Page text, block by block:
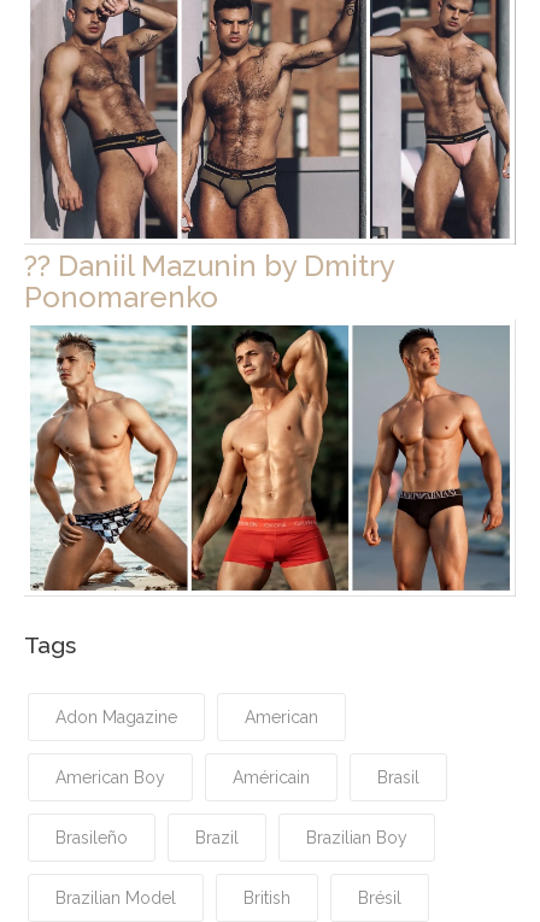
?? Daniil Mazunin by Dmitry
Ponomarenko
Tags
Adon Magazine American
American Boy Américain Brasil
Brasileño Brazil Brazilian Boy
Brazilian Model British Brésil